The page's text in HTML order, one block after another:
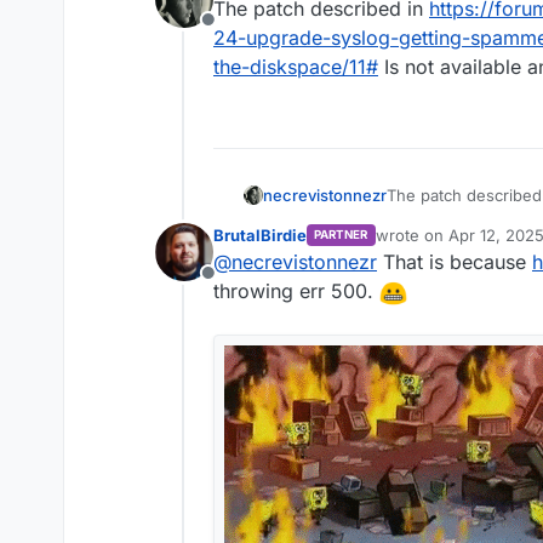
Offline
The patch described in https://
24-upgrade-syslog-getting-
the-diskspace/11# Is not available
necrevistonnezrThe patch
much-clogging-up-
500)
Offline
BrutalBirdie PARTNER wrote on Apr 12,
last edited by
@necrevistonnezr That is because
throwing err 500.